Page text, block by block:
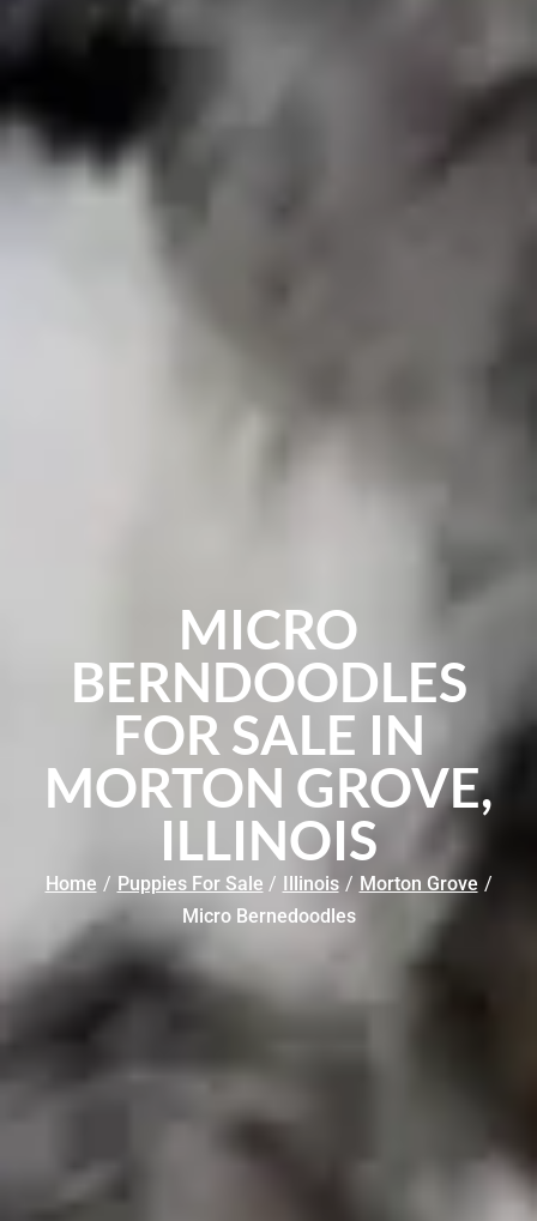
MICRO
BERNDOODLES
FOR SALE IN
MORTON GROVE,
ILLINOIS
Home / Puppies For Sale / Illinois / Morton Grove /
Micro Bernedoodles